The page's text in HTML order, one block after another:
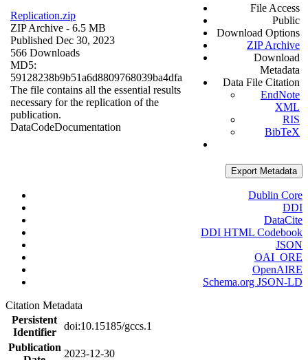
Replication.zip
ZIP Archive - 6.5 MB
Published Dec 30, 2023
566 Downloads
MD5:
59128238b9b51a6d8809768039ba4dfa
The file contains all the essential results
necessary for the replication of the
publication.
DataCodeDocumentation
File Access
Public
Download Options
ZIP Archive
Download
Metadata
Data File Citation
EndNote
XML
RIS
BibTeX
Export Metadata
Dublin Core
DDI
DataCite
DDI HTML Codebook
JSON
OAI_ORE
OpenAIRE
Schema.org JSON-LD
Citation Metadata
Persistent
Identifier
doi:10.15185/gccs.1
Publication
2023-12-30